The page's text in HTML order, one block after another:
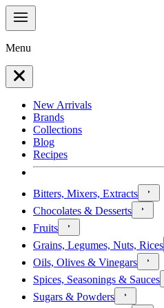
Menu
New Arrivals
Brands
Collections
Blog
Recipes
Bitters, Mixers, Extracts
Chocolates & Desserts
Fruits
Grains, Legumes, Nuts, Rices
Oils, Olives & Vinegars
Spices, Seasonings & Sauces
Sugars & Powders